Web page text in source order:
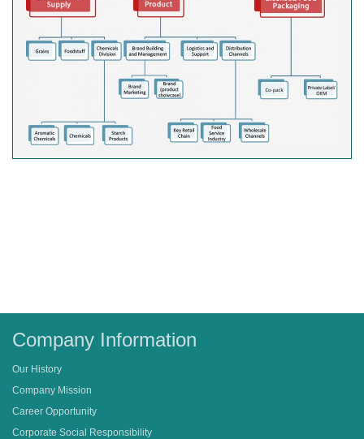
Company Information
Our History
Company Mission
Career Opportunity
Corporate Social Responsibility